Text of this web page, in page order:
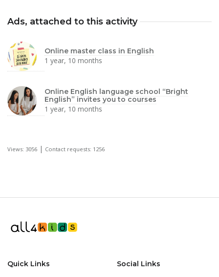
Ads, attached to this activity
Online master class in English
1 year, 10 months
Online English language school “Bright
English” invites you to courses
1 year, 10 months
Views: 3056 | Contact requests: 1256
Quick Links Social Links